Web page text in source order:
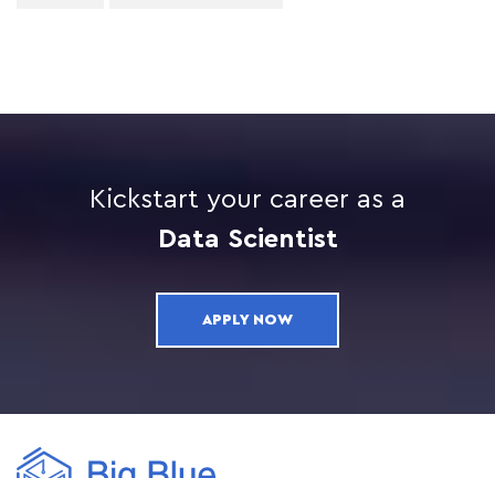
Kickstart your career as a
Data Scientist
APPLY NOW